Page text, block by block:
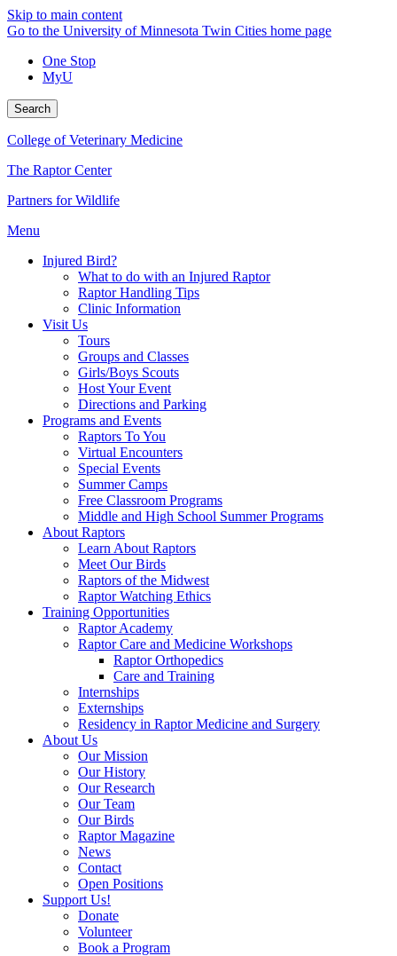
Skip to main content
Go to the University of Minnesota Twin Cities home page
One Stop
MyU
Search
College of Veterinary Medicine
The Raptor Center
Partners for Wildlife
Menu
Injured Bird?
What to do with an Injured Raptor
Raptor Handling Tips
Clinic Information
Visit Us
Tours
Groups and Classes
Girls/Boys Scouts
Host Your Event
Directions and Parking
Programs and Events
Raptors To You
Virtual Encounters
Special Events
Summer Camps
Free Classroom Programs
Middle and High School Summer Programs
About Raptors
Learn About Raptors
Meet Our Birds
Raptors of the Midwest
Raptor Watching Ethics
Training Opportunities
Raptor Academy
Raptor Care and Medicine Workshops
Raptor Orthopedics
Care and Training
Internships
Externships
Residency in Raptor Medicine and Surgery
About Us
Our Mission
Our History
Our Research
Our Team
Our Birds
Raptor Magazine
News
Contact
Open Positions
Support Us!
Donate
Volunteer
Book a Program